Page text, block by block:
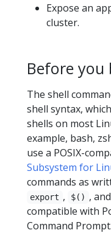
Expose an
cluster.
Before you
The shell
shell syntax,
shells on most
example, bash,
use a POSIX-
Subsystem for
commands as
export , $() ,
compatible with
Command Prompt.